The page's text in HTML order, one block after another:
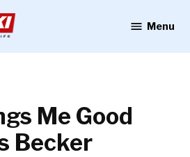
Menu
Me Good
Becker